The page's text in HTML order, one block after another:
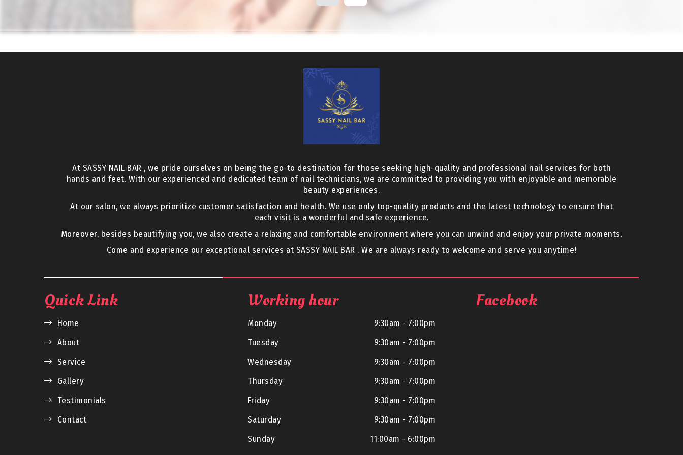
At SASSY NAIL BAR , we pride ourselves on being the go-to destination for those seeking high-quality and professional nail services for both
hands and feet. With our experienced and dedicated team of nail technicians, we are committed to providing you with enjoyable and memorable
beauty experiences.
At our salon, we always prioritize customer satisfaction and health. We use only top-quality products and the latest technology to ensure that
each visit is a wonderful and safe experience.
Moreover, besides beautifying you, we also create a relaxing and comfortable environment where you can unwind and enjoy your private moments.
Come and experience our exceptional services at SASSY NAIL BAR . We are always ready to welcome and serve you anytime!
Quick Link
Home
About
Service
Gallery
Testimonials
Contact
Working hour
Monday
9:30am - 7:00pm
Tuesday
9:30am - 7:00pm
Wednesday
9:30am - 7:00pm
Thursday
9:30am - 7:00pm
Friday
9:30am - 7:00pm
Saturday
9:30am - 7:00pm
Sunday
11:00am - 6:00pm
Facebook